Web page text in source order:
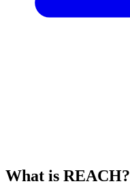
What is REACH?